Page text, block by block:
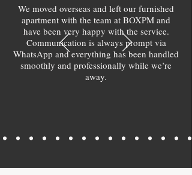
We moved overseas and left our furnished
apartment with the team at BOXPM and
have been very happy with the service.
Communication is always prompt via
WhatsApp and everything has been handled
smoothly and professionally while we’re
away.